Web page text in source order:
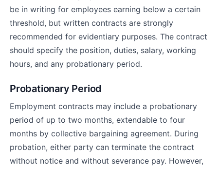
be in writing for employees earning below a certain
threshold, but written contracts are strongly
recommended for evidentiary purposes. The contract
should specify the position, duties, salary, working
hours, and any probationary period.
Probationary Period
Employment contracts may include a probationary
period of up to two months, extendable to four
months by collective bargaining agreement. During
probation, either party can terminate the contract
without notice and without severance pay. However,